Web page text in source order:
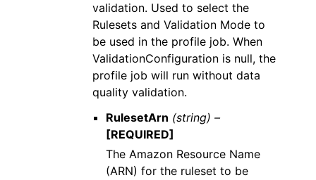
validation. Used to select the
Rulesets and Validation Mode to
be used in the profile job. When
ValidationConfiguration is null, the
profile job will run without data
quality validation.
RulesetArn (string) –
[REQUIRED]
The Amazon Resource Name
(ARN) for the ruleset to be